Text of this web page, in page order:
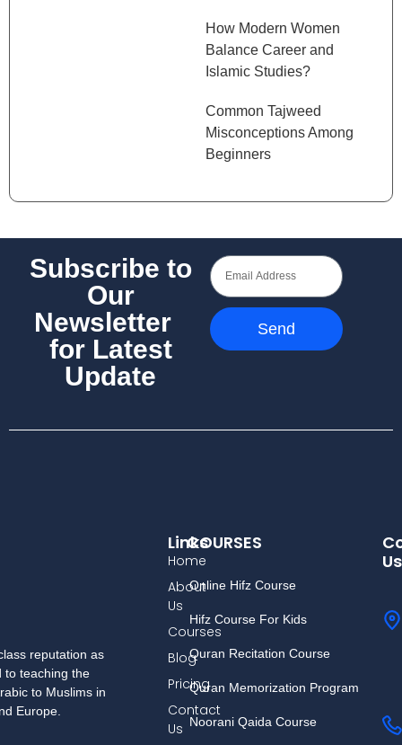
How Modern Women
Balance Career and
Islamic Studies?
Common Tajweed
Misconceptions Among
Beginners
Subscribe to
Our
Newsletter
for Latest
Update
Send
reputation as
to teaching the
to Muslims in
Europe.
COURSES
Online Hifz Course
Hifz Course For Kids
Quran Recitation Course
Quran Memorization Program
Noorani Qaida Course
Links
Home
About
Us
Courses
Blog
Pricing
Contact
Us
Us